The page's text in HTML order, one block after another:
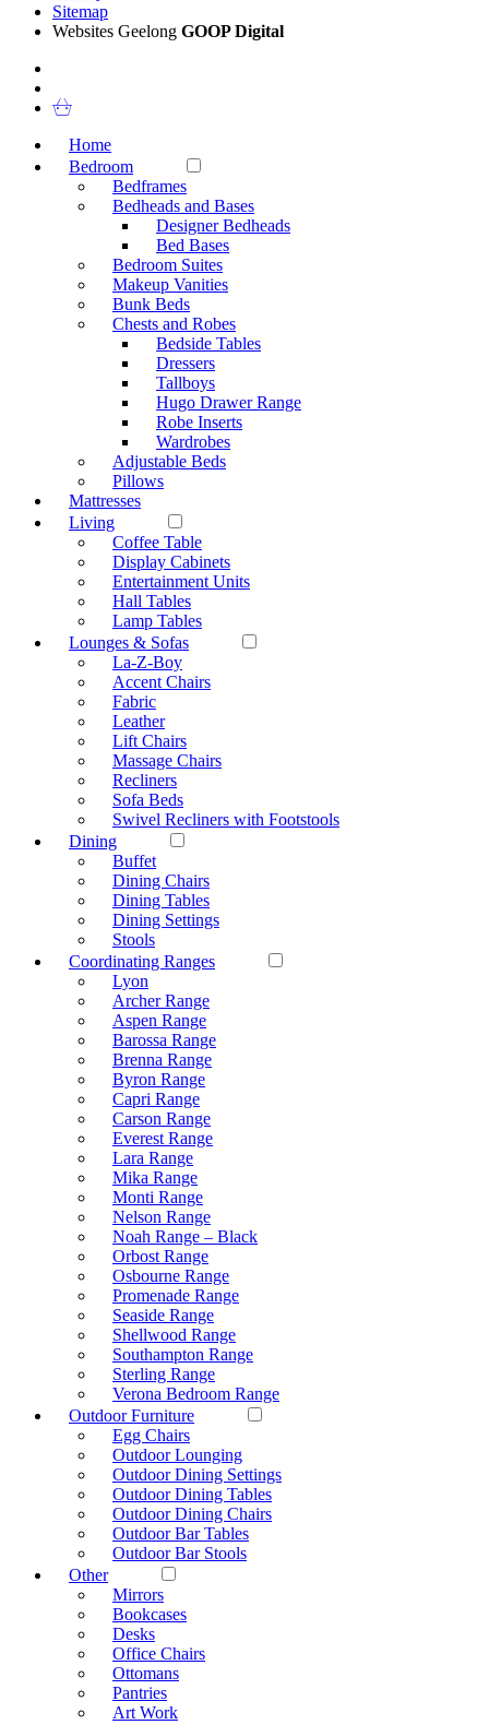
Sitemap
Websites Geelong GOOP Digital
Home
Bedroom
Bedframes
Bedheads and Bases
Designer Bedheads
Bed Bases
Bedroom Suites
Makeup Vanities
Bunk Beds
Chests and Robes
Bedside Tables
Dressers
Tallboys
Hugo Drawer Range
Robe Inserts
Wardrobes
Adjustable Beds
Pillows
Mattresses
Living
Coffee Table
Display Cabinets
Entertainment Units
Hall Tables
Lamp Tables
Lounges & Sofas
La-Z-Boy
Accent Chairs
Fabric
Leather
Lift Chairs
Massage Chairs
Recliners
Sofa Beds
Swivel Recliners with Footstools
Dining
Buffet
Dining Chairs
Dining Tables
Dining Settings
Stools
Coordinating Ranges
Lyon
Archer Range
Aspen Range
Barossa Range
Brenna Range
Byron Range
Capri Range
Carson Range
Everest Range
Lara Range
Mika Range
Monti Range
Nelson Range
Noah Range – Black
Orbost Range
Osbourne Range
Promenade Range
Seaside Range
Shellwood Range
Southampton Range
Sterling Range
Verona Bedroom Range
Outdoor Furniture
Egg Chairs
Outdoor Lounging
Outdoor Dining Settings
Outdoor Dining Tables
Outdoor Dining Chairs
Outdoor Bar Tables
Outdoor Bar Stools
Other
Mirrors
Bookcases
Desks
Office Chairs
Ottomans
Pantries
Art Work